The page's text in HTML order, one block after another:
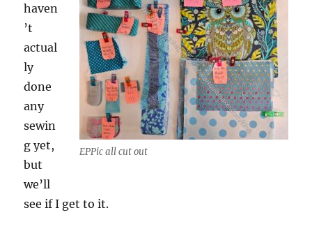
EPPic all cut out
haven
’t
actual
ly
done
any
sewin
g yet,
but
we’ll
see if I get to it.